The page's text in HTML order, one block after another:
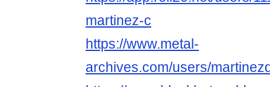
martinez-c
https://www.metal-
archives.com/users/